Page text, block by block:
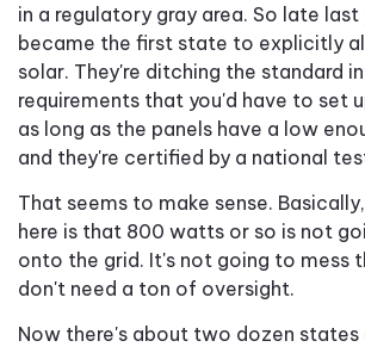
in a regulatory gray area. So late last
became the first state to explicitly
solar. They're ditching the standard
requirements that you'd have to set
as long as the panels have a low
and they're certified by a national
That seems to make sense.
here is that 800 watts or so is not
onto the grid. It's not going to mess
don't need a ton of oversight.
Now there's about two dozen states